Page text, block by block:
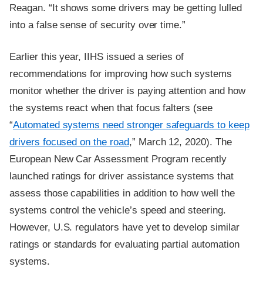
Reagan. “It shows some drivers may be getting lulled
into a false sense of security over time.”
Earlier this year, IIHS issued a series of
recommendations for improving how such systems
monitor whether the driver is paying attention and how
the systems react when that focus falters (see
“Automated systems need stronger safeguards to keep
drivers focused on the road,” March 12, 2020). The
European New Car Assessment Program recently
launched ratings for driver assistance systems that
assess those capabilities in addition to how well the
systems control the vehicle’s speed and steering.
However, U.S. regulators have yet to develop similar
ratings or standards for evaluating partial automation
systems.